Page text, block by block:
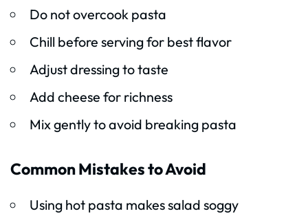
Do not overcook pasta
Chill before serving for best flavor
Adjust dressing to taste
Add cheese for richness
Mix gently to avoid breaking pasta
Common Mistakes to Avoid
Using hot pasta makes salad soggy